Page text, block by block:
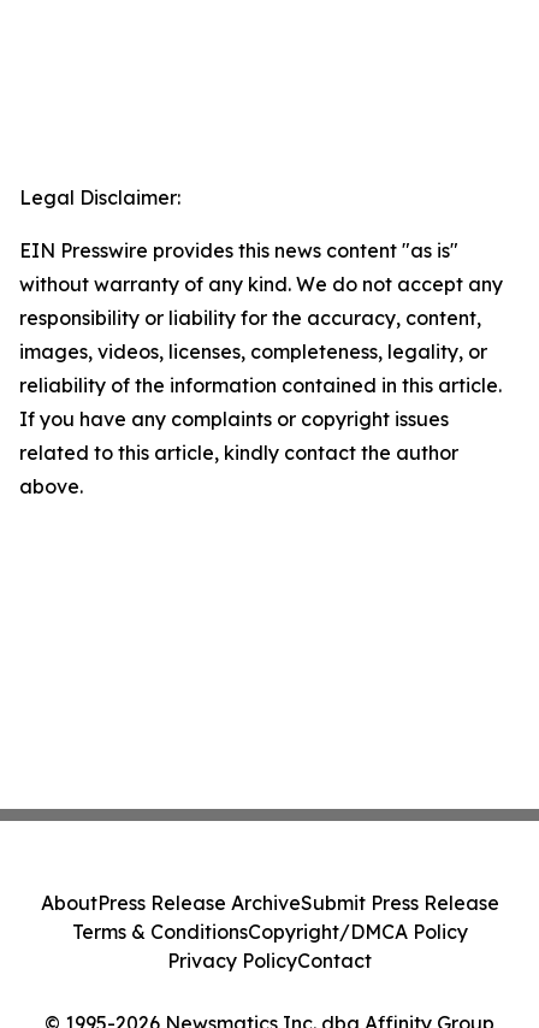
Legal Disclaimer:
EIN Presswire provides this news content "as is"
without warranty of any kind. We do not accept any
responsibility or liability for the accuracy, content,
images, videos, licenses, completeness, legality, or
reliability of the information contained in this article.
If you have any complaints or copyright issues
related to this article, kindly contact the author
above.
© 1995-2026 Newsmatics Inc. dba Affinity Group
AboutPress Release ArchiveSubmit Press Release
Terms & ConditionsCopyright/DMCA Policy
Privacy PolicyContact